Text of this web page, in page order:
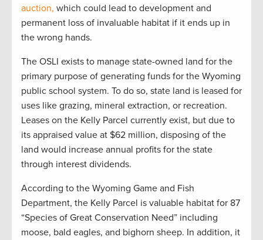
auction, which could lead to development and
permanent loss of invaluable habitat if it ends up in
the wrong hands.
The OSLI exists to manage state-owned land for the
primary purpose of generating funds for the Wyoming
public school system. To do so, state land is leased for
uses like grazing, mineral extraction, or recreation.
Leases on the Kelly Parcel currently exist, but due to
its appraised value at $62 million, disposing of the
land would increase annual profits for the state
through interest dividends.
According to the Wyoming Game and Fish
Department, the Kelly Parcel is valuable habitat for 87
“Species of Great Conservation Need” including
moose, bald eagles, and bighorn sheep. In addition, it